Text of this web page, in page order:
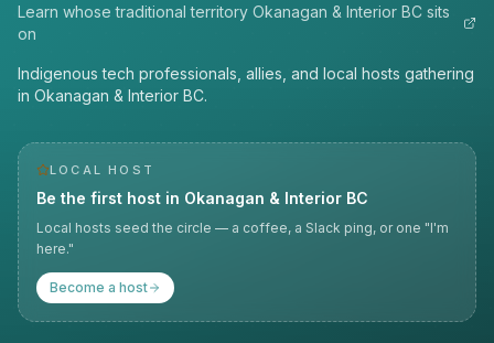
Learn whose traditional territory Okanagan & Interior BC sits
on
Indigenous tech professionals, allies, and local hosts gathering
in Okanagan & Interior BC.
LOCAL HOST
Be the first host in Okanagan & Interior BC
Local hosts seed the circle — a coffee, a Slack ping, or one "I'm
here."
Become a host